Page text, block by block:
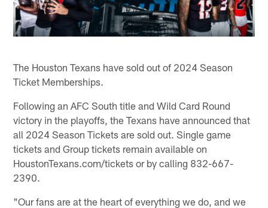
The Houston Texans have sold out of 2024 Season
Ticket Memberships.
Following an AFC South title and Wild Card Round
victory in the playoffs, the Texans have announced that
all 2024 Season Tickets are sold out. Single game
tickets and Group tickets remain available on
HoustonTexans.com/tickets or by calling 832-667-
2390.
"Our fans are at the heart of everything we do, and we